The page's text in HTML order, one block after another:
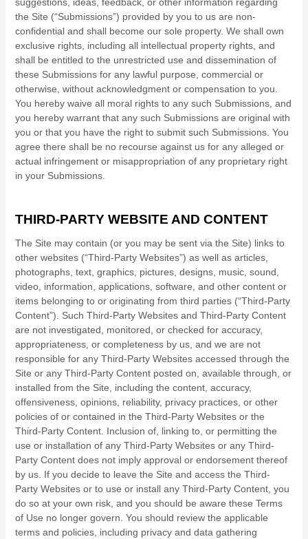
suggestions, ideas, feedback, or other information regarding
the Site (“Submissions”) provided by you to us are non-
confidential and shall become our sole property. We shall own
exclusive rights, including all intellectual property rights, and
shall be entitled to the unrestricted use and dissemination of
these Submissions for any lawful purpose, commercial or
otherwise, without acknowledgment or compensation to you.
You hereby waive all moral rights to any such Submissions, and
you hereby warrant that any such Submissions are original with
you or that you have the right to submit such Submissions. You
agree there shall be no recourse against us for any alleged or
actual infringement or misappropriation of any proprietary right
in your Submissions.
THIRD-PARTY WEBSITE AND CONTENT
The Site may contain (or you may be sent via the Site) links to
other websites (“Third-Party Websites”) as well as articles,
photographs, text, graphics, pictures, designs, music, sound,
video, information, applications, software, and other content or
items belonging to or originating from third parties (“Third-Party
Content”). Such Third-Party Websites and Third-Party Content
are not investigated, monitored, or checked for accuracy,
appropriateness, or completeness by us, and we are not
responsible for any Third-Party Websites accessed through the
Site or any Third-Party Content posted on, available through, or
installed from the Site, including the content, accuracy,
offensiveness, opinions, reliability, privacy practices, or other
policies of or contained in the Third-Party Websites or the
Third-Party Content. Inclusion of, linking to, or permitting the
use or installation of any Third-Party Websites or any Third-
Party Content does not imply approval or endorsement thereof
by us. If you decide to leave the Site and access the Third-
Party Websites or to use or install any Third-Party Content, you
do so at your own risk, and you should be aware these Terms
of Use no longer govern. You should review the applicable
terms and policies, including privacy and data gathering